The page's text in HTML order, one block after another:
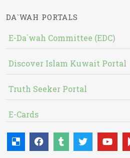
DA`WAH PORTALS
E-Da`wah Committee (EDC)
Discover Islam Kuwait Portal
Truth Seeker Portal
E-Cards